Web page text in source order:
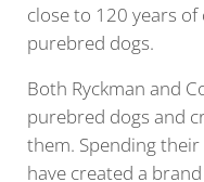
close to 120 years
purebred dogs.
Both Ryckman and
purebred dogs and
them. Spending
have created a